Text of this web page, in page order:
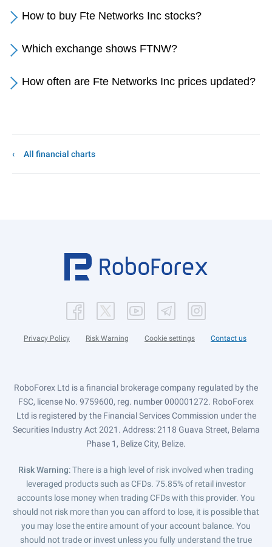
How to buy Fte Networks Inc stocks?
Which exchange shows FTNW?
How often are Fte Networks Inc prices updated?
All financial charts
Privacy Policy Risk Warning Cookie settings Contact us
RoboForex Ltd is a financial brokerage company regulated by the
FSC, license No. 9759600, reg. number 000001272. RoboForex
Ltd is registered by the Financial Services Commission under the
Securities Industry Act 2021. Address: 2118 Guava Street, Belama
Phase 1, Belize City, Belize.
Risk Warning: There is a high level of risk involved when trading
leveraged products such as CFDs. 75.85% of retail investor
accounts lose money when trading CFDs with this provider. You
should not risk more than you can afford to lose, it is possible that
you may lose the entire amount of your account balance. You
should not trade or invest unless you fully understand the true